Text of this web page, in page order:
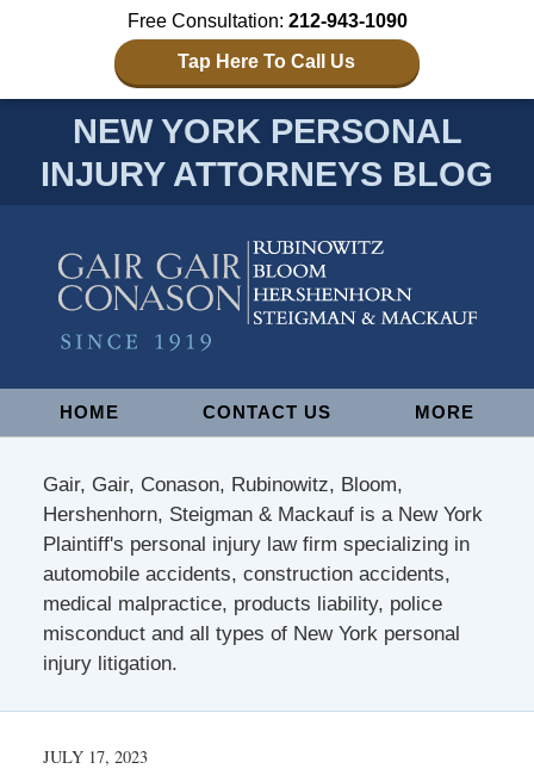
Free Consultation: 212-943-1090
Tap Here To Call Us
NEW YORK PERSONAL
INJURY ATTORNEYS BLOG
NavigationHOME CONTACT US MORE
Gair, Gair, Conason, Rubinowitz, Bloom,
Hershenhorn, Steigman & Mackauf is a New York
Plaintiff's personal injury law firm specializing in
automobile accidents, construction accidents,
medical malpractice, products liability, police
misconduct and all types of New York personal
injury litigation.
JULY 17, 2023